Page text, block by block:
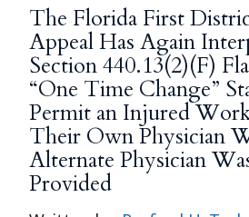
The Florida First
Appeal Has Again
Section 440.13(2)(F)
“One Time Change”
Permit an Injured
Their Own Physician
Alternate Physician
Provided